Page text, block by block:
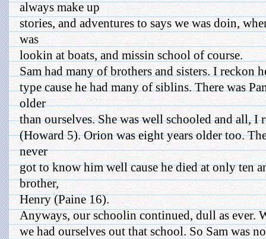
always make up
stories, and adventures to says we was doin,
was
lookin at boats, and missin school of course.
Sam had many of brothers and sisters. I reckon
type cause he had many of siblins. There was
older
than ourselves. She was well schooled and all, I
(Howard 5). Orion was eight years older too.
never
got to know him well cause he died at only ten
brother,
Henry (Paine 16).
Anyways, our schoolin continued, dull as ever.
we had ourselves out that school. So Sam was